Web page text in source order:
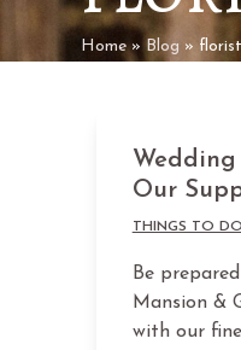
Home» Blog » florist
Wedding
Our
THINGS TO DO
Be
Mansion &
with our